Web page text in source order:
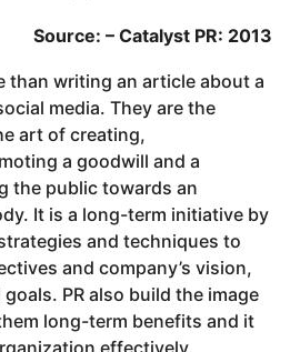
Source: – Catalyst PR: 2013
than writing an article about a
media. They are the
art of creating,
a goodwill and a
the public towards an
It is a long-term initiative by
and techniques to
and company’s vision,
PR also build the image
long-term benefits and it
effectively.